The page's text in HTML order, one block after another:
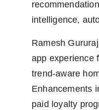
intelligence,
Ramesh
app experience
trend-aware
Enhancements
paid loyalty